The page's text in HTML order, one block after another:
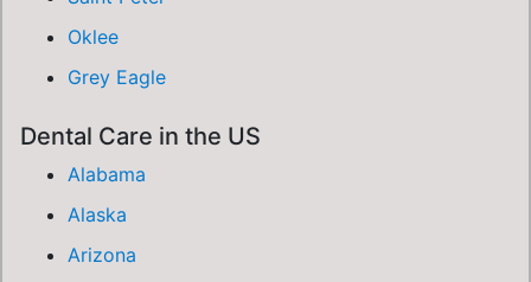
Oklee
Grey Eagle
Dental Care in the US
Alabama
Alaska
Arizona